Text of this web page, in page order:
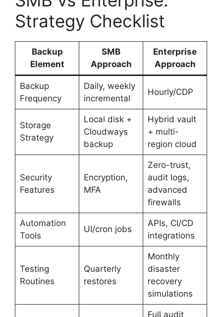
Strategy Checklist
Backup
Element
SMB
Approach
Enterprise
Approach
Backup
Frequency
Daily, weekly
incremental
Hourly/CDP
Storage
Strategy
Local disk +
Cloudways
backup
Hybrid vault
+ multi-
region cloud
Security
Features
Encryption,
MFA
Zero-trust,
audit logs,
advanced
firewalls
Automation
Tools
UI/cron jobs
APIs, CI/CD
integrations
Testing
Routines
Quarterly
restores
Monthly
disaster
recovery
simulations
Full audit